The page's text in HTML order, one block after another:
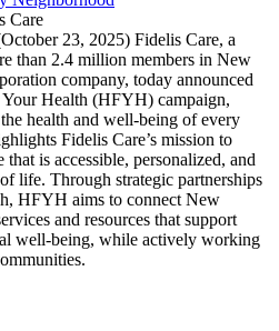
Care
23, 2025) Fidelis Care, a
than 2.4 million members in New
company, today announced
Health (HFYH) campaign,
health and well-being of every
Fidelis Care’s mission to
is accessible, personalized, and
life. Through strategic partnerships
HFYH aims to connect New
and resources that support
well-being, while actively working